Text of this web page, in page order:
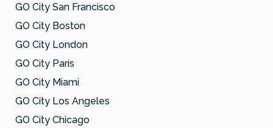
GO City San Francisco
GO City Boston
GO City London
GO City Paris
GO City Miami
GO City Los Angeles
GO City Chicago